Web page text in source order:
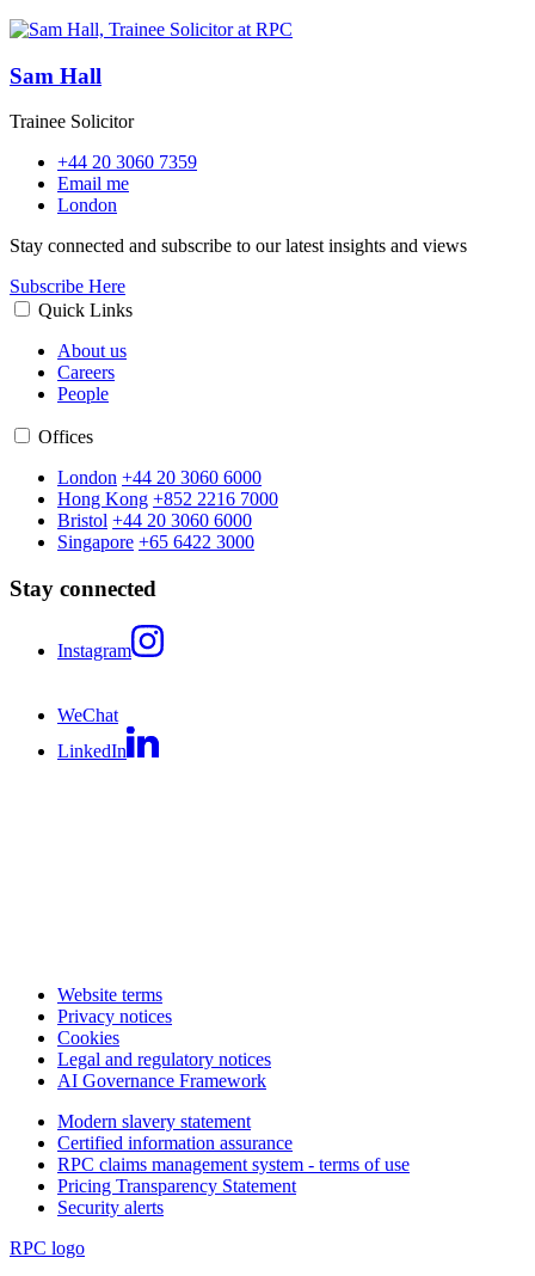
Sam Hall
Trainee Solicitor
+44 20 3060 7359
Email me
London
Stay connected and subscribe to our latest insights and views
Subscribe Here
Quick Links
About us
Careers
People
Offices
London +44 20 3060 6000
Hong Kong +852 2216 7000
Bristol +44 20 3060 6000
Singapore +65 6422 3000
Stay connected
Instagram
WeChat
LinkedIn
Website terms
Privacy notices
Cookies
Legal and regulatory notices
AI Governance Framework
Modern slavery statement
Certified information assurance
RPC claims management system - terms of use
Pricing Transparency Statement
Security alerts
RPC logo